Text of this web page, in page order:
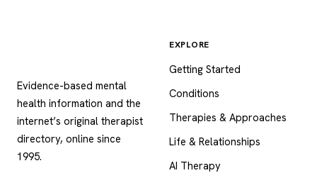
Evidence-based mental
health information and the
internet’s original therapist
directory, online since
1995.
EXPLORE
Getting Started
Conditions
Therapies & Approaches
Life & Relationships
AI Therapy